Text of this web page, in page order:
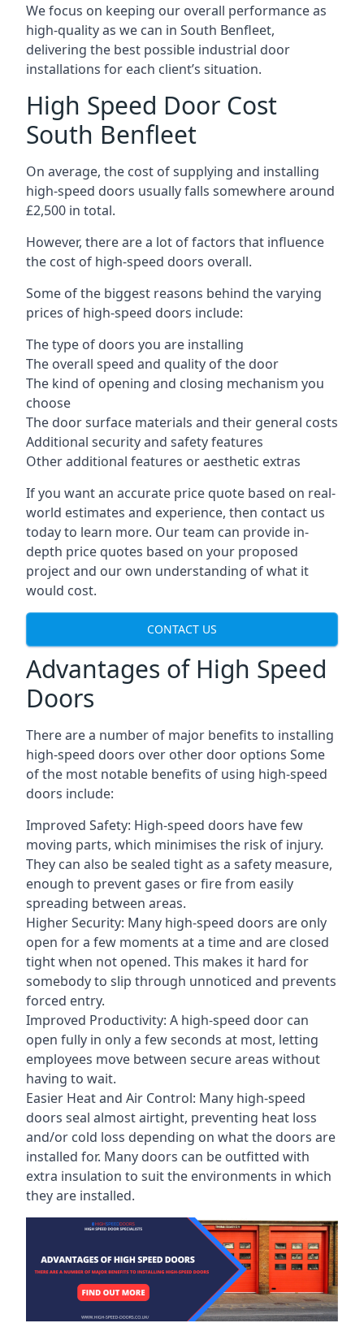
We focus on keeping our overall performance as
high-quality as we can in South Benfleet,
delivering the best possible industrial door
installations for each client’s situation.
High Speed Door Cost
South Benfleet
On average, the cost of supplying and installing
high-speed doors usually falls somewhere around
£2,500 in total.
However, there are a lot of factors that influence
the cost of high-speed doors overall.
Some of the biggest reasons behind the varying
prices of high-speed doors include:
The type of doors you are installing
The overall speed and quality of the door
The kind of opening and closing mechanism you
choose
The door surface materials and their general costs
Additional security and safety features
Other additional features or aesthetic extras
If you want an accurate price quote based on real-
world estimates and experience, then contact us
today to learn more. Our team can provide in-
depth price quotes based on your proposed
project and our own understanding of what it
would cost.
CONTACT US
Advantages of High Speed
Doors
There are a number of major benefits to installing
high-speed doors over other door options Some
of the most notable benefits of using high-speed
doors include:
Improved Safety: High-speed doors have few
moving parts, which minimises the risk of injury.
They can also be sealed tight as a safety measure,
enough to prevent gases or fire from easily
spreading between areas.
Higher Security: Many high-speed doors are only
open for a few moments at a time and are closed
tight when not opened. This makes it hard for
somebody to slip through unnoticed and prevents
forced entry.
Improved Productivity: A high-speed door can
open fully in only a few seconds at most, letting
employees move between secure areas without
having to wait.
Easier Heat and Air Control: Many high-speed
doors seal almost airtight, preventing heat loss
and/or cold loss depending on what the doors are
installed for. Many doors can be outfitted with
extra insulation to suit the environments in which
they are installed.